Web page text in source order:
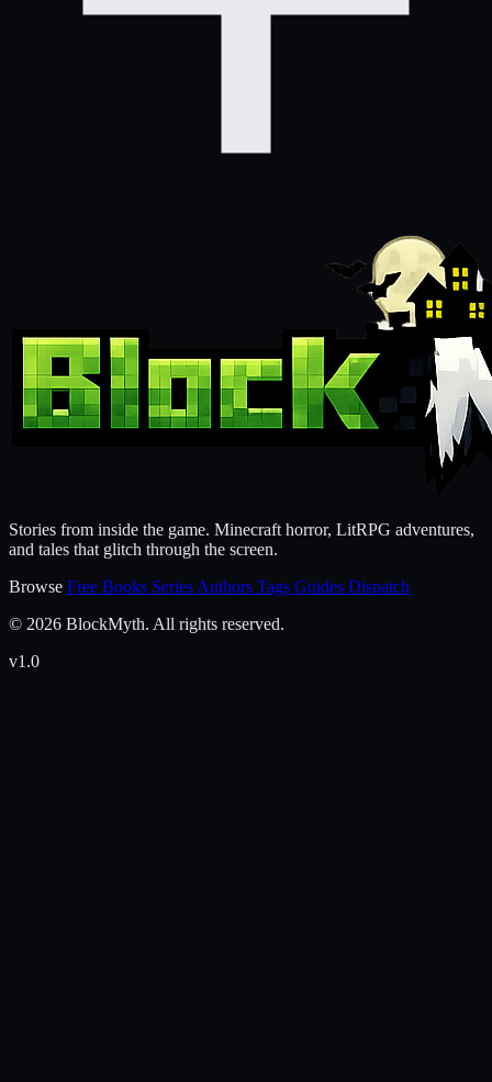
Stories from inside the game. Minecraft horror, LitRPG adventures,
and tales that glitch through the screen.
Browse Free Books Series Authors Tags Guides Dispatch
© 2026 BlockMyth. All rights reserved.
v1.0